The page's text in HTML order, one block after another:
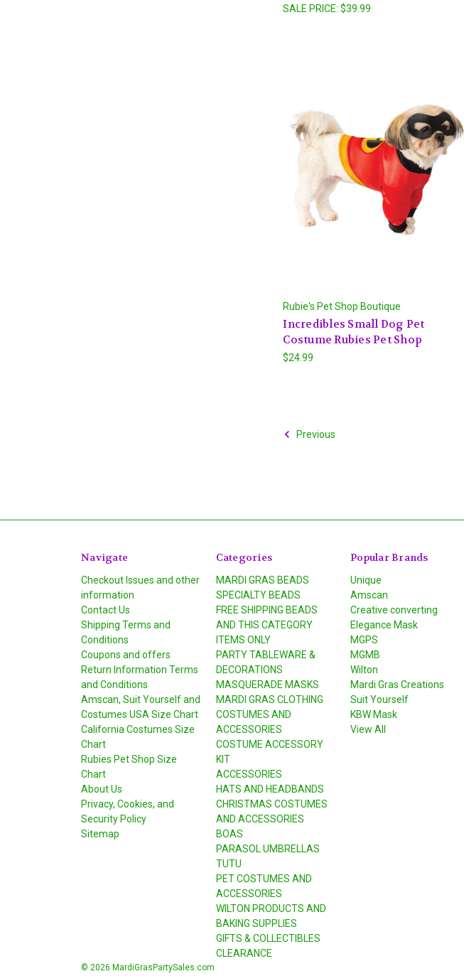
SALE PRICE:$39.99
Rubie's Pet Shop Boutique
Incredibles Small Dog Pet
Costume Rubies Pet Shop
$24.99
Previous
Navigate
Checkout Issues and other
information
Contact Us
Shipping Terms and
Conditions
Coupons and offers
Return Information Terms
and Conditions
Amscan, Suit Yourself and
Costumes USA Size Chart
California Costumes Size
Chart
Rubies Pet Shop Size
Chart
About Us
Privacy, Cookies, and
Security Policy
Sitemap
Categories
MARDI GRAS BEADS
SPECIALTY BEADS
FREE SHIPPING BEADS
AND THIS CATEGORY
ITEMS ONLY
PARTY TABLEWARE &
DECORATIONS
MASQUERADE MASKS
MARDI GRAS CLOTHING
COSTUMES AND
ACCESSORIES
COSTUME ACCESSORY
KIT
ACCESSORIES
HATS AND HEADBANDS
CHRISTMAS COSTUMES
AND ACCESSORIES
BOAS
PARASOL UMBRELLAS
TUTU
PET COSTUMES AND
ACCESSORIES
WILTON PRODUCTS AND
BAKING SUPPLIES
GIFTS & COLLECTIBLES
CLEARANCE
Popular Brands
Unique
Amscan
Creative converting
Elegance Mask
MGPS
MGMB
Wilton
Mardi Gras Creations
Suit Yourself
KBW Mask
View All
© 2026 MardiGrasPartySales.com